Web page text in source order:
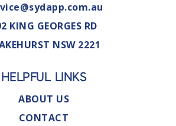
KING GEORGES RD
NSW 2221
HELPFUL LINKS
ABOUT US
CONTACT